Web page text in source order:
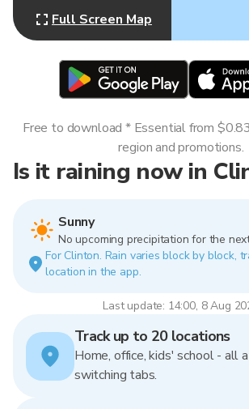
Full Screen Map
Is it raining now in
Sunny
No upcoming precipitation for the
For Clinton. Rain varies block by block,
location in the app.
Last update: 14:00, 8 Aug
Free to download * Essential from
region and promotions.
Track up to 20 locations
Home, office, kids' school - all
switching tabs.